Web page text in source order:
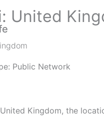
United
Public Network
Kingdom, the